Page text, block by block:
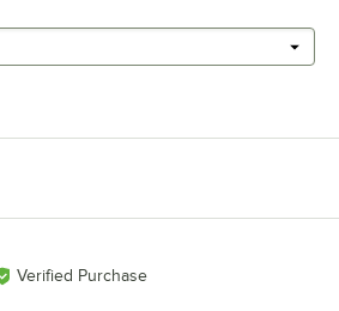
Verified Purchase